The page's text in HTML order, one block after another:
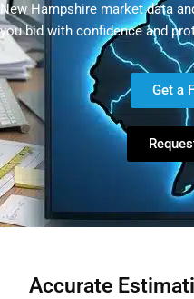
New Hampshire market data
you bid with confidence and
Get a
Accurate